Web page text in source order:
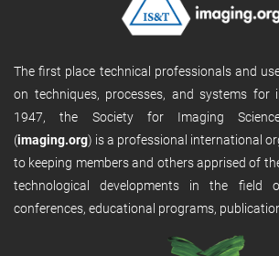
The first place technical professionals and
on techniques, processes, and systems for
1947, the Society for Imaging
(imaging.org) is a professional international
to keeping members and others apprised of
technological developments in the field
conferences, educational programs,